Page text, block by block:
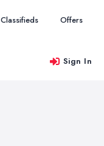
Classifieds Offers
Sign In